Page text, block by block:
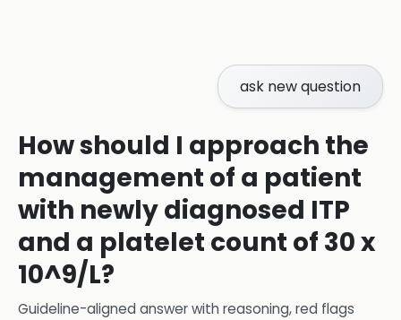
ask new question
How should I approach the
management of a patient
with newly diagnosed ITP
and a platelet count of 30 x
10^9/L?
Guideline-aligned answer with reasoning, red flags